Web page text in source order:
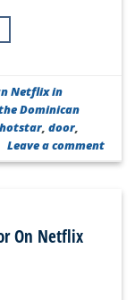
Netflix in
Dominican
,door
Leave a comment
On Netflix